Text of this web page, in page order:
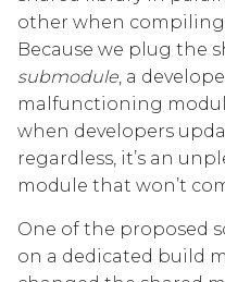
other when compiling
Because we plug the
submodule , a
malfunctioning
when developers
regardless, it’s an
module that won’t
One of the proposed
on a dedicated build